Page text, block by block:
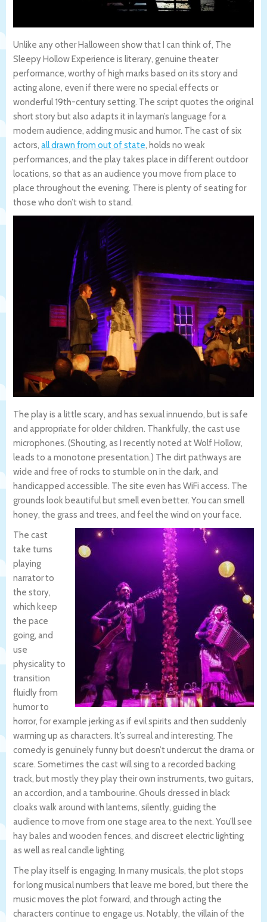
Unlike any other Halloween show that I can think of, The
Sleepy Hollow Experience is literary, genuine theater
performance, worthy of high marks based on its story and
acting alone, even if there were no special effects or
wonderful 19th-century setting. The script quotes the original
short story but also adapts it in layman’s language for a
modern audience, adding music and humor. The cast of six
actors, all drawn from out of state, holds no weak
performances, and the play takes place in different outdoor
locations, so that as an audience you move from place to
place throughout the evening. There is plenty of seating for
those who don’t wish to stand.
The play is a little scary, and has sexual innuendo, but is safe
and appropriate for older children. Thankfully, the cast use
microphones. (Shouting, as I recently noted at Wolf Hollow,
leads to a monotone presentation.) The dirt pathways are
wide and free of rocks to stumble on in the dark, and
handicapped accessible. The site even has WiFi access. The
grounds look beautiful but smell even better. You can smell
honey, the grass and trees, and feel the wind on your face.
The cast
take turns
playing
narrator to
the story,
which keep
the pace
going, and
use
physicality to
transition
fluidly from
humor to
horror, for example jerking as if evil spirits and then suddenly
warming up as characters. It’s surreal and interesting. The
comedy is genuinely funny but doesn’t undercut the drama or
scare. Sometimes the cast will sing to a recorded backing
track, but mostly they play their own instruments, two guitars,
an accordion, and a tambourine. Ghouls dressed in black
cloaks walk around with lanterns, silently, guiding the
audience to move from one stage area to the next. You’ll see
hay bales and wooden fences, and discreet electric lighting
as well as real candle lighting.
The play itself is engaging. In many musicals, the plot stops
for long musical numbers that leave me bored, but there the
music moves the plot forward, and through acting the
characters continue to engage us. Notably, the villain of the